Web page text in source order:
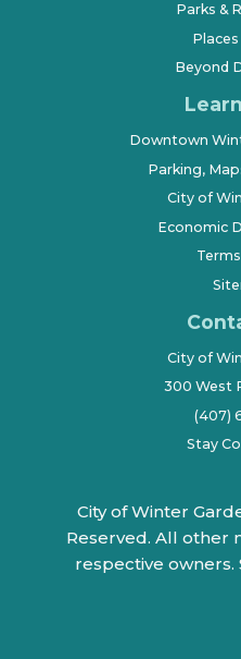
Parks &
Beyond
Downtown
Parking,
City of
Economic
City of
300 West
(407)
Stay
City of Winter
Reserved. All other
respective owners.